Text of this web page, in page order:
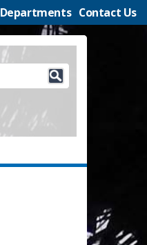
Departments Contact Us